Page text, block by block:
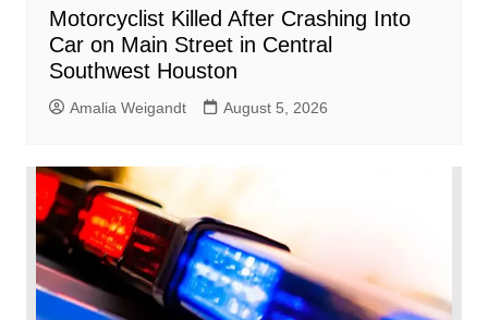
Motorcyclist Killed After Crashing Into
Car on Main Street in Central
Southwest Houston
Amalia Weigandt August 5, 2026